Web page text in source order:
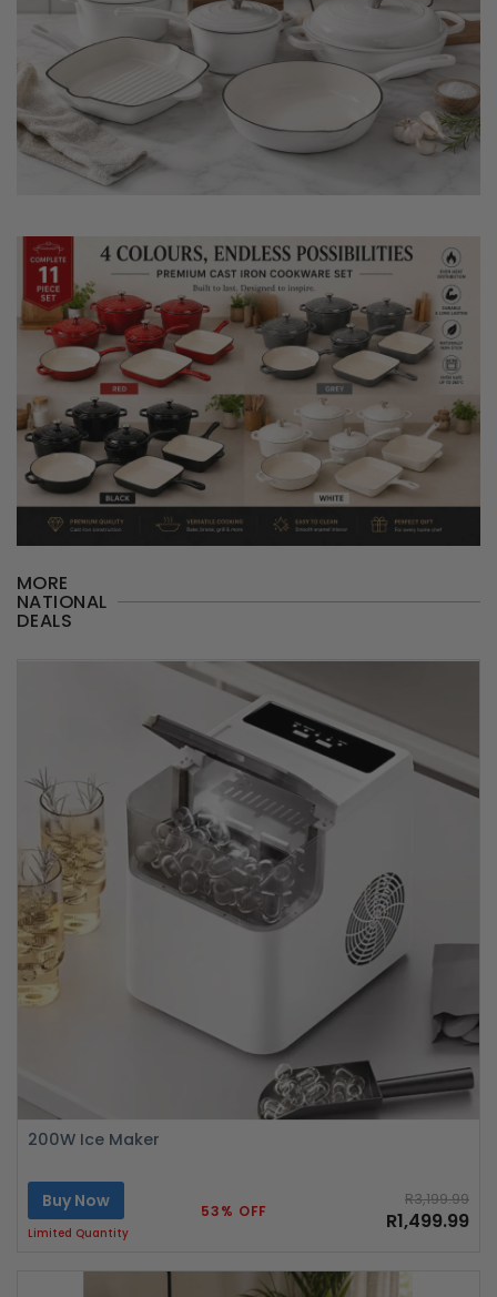
MORE
NATIONAL
DEALS
200W Ice Maker
Buy Now
Limited Quantity
53% OFF
R3,199.99
R1,499.99